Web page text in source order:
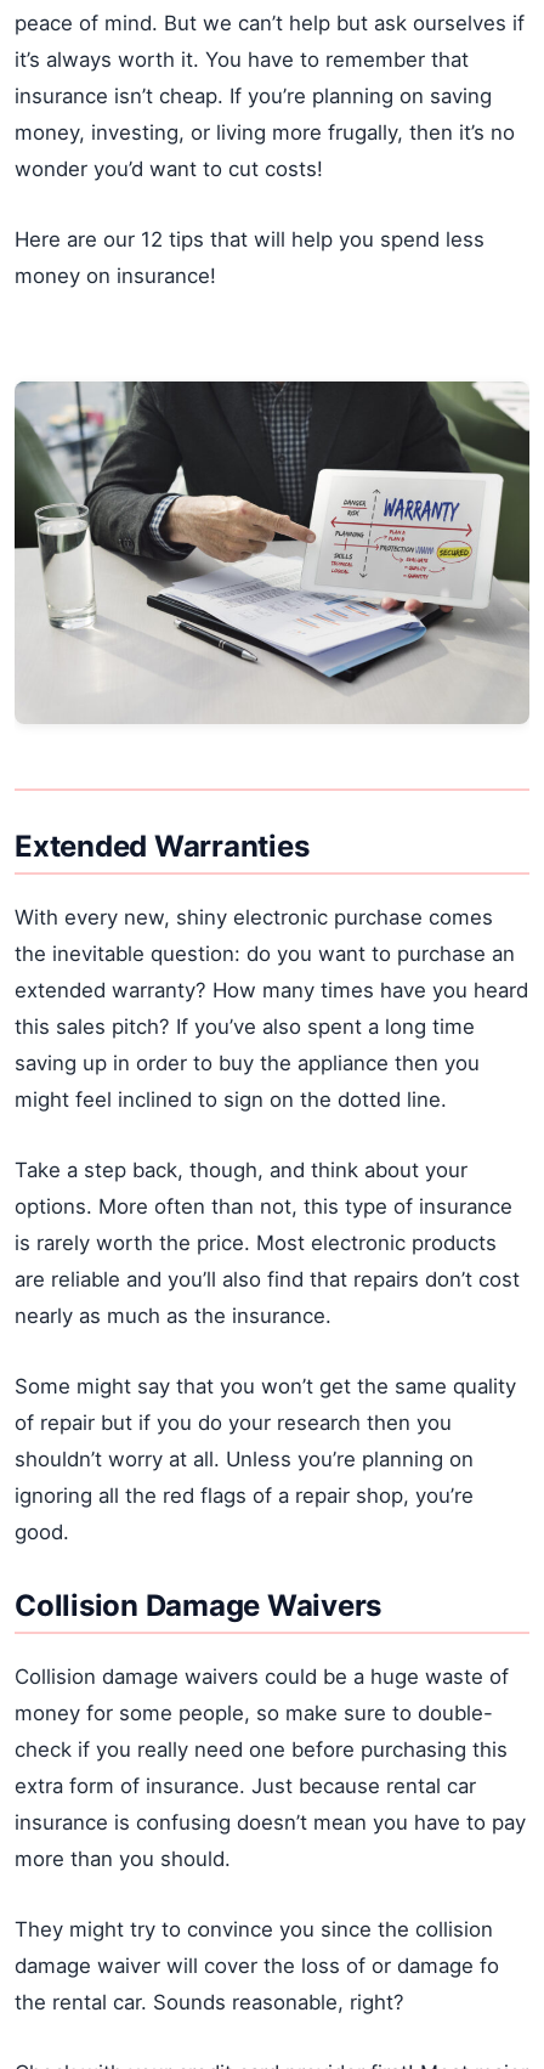
peace of mind. But we can’t help but ask ourselves if
it’s always worth it. You have to remember that
insurance isn’t cheap. If you’re planning on saving
money, investing, or living more frugally, then it’s no
wonder you’d want to cut costs!
Here are our 12 tips that will help you spend less
money on insurance!
Extended Warranties
With every new, shiny electronic purchase comes
the inevitable question: do you want to purchase an
extended warranty? How many times have you heard
this sales pitch? If you’ve also spent a long time
saving up in order to buy the appliance then you
might feel inclined to sign on the dotted line.
Take a step back, though, and think about your
options. More often than not, this type of insurance
is rarely worth the price. Most electronic products
are reliable and you’ll also find that repairs don’t cost
nearly as much as the insurance.
Some might say that you won’t get the same quality
of repair but if you do your research then you
shouldn’t worry at all. Unless you’re planning on
ignoring all the red flags of a repair shop, you’re
good.
Collision Damage Waivers
Collision damage waivers could be a huge waste of
money for some people, so make sure to double-
check if you really need one before purchasing this
extra form of insurance. Just because rental car
insurance is confusing doesn’t mean you have to pay
more than you should.
They might try to convince you since the collision
damage waiver will cover the loss of or damage fo
the rental car. Sounds reasonable, right?